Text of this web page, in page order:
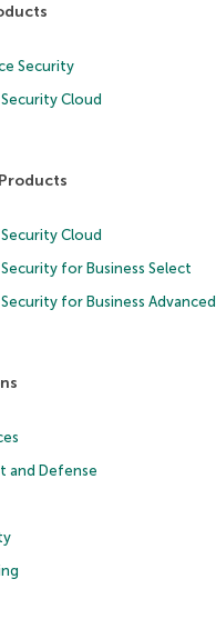
Security
Cloud
Cloud
for Business Select
for Business Advanced
and Defense